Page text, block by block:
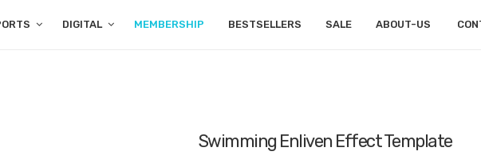
DIGITAL MEMBERSHIP BESTSELLERS SALE ABOUT-US
Swimming Enliven Effect Template